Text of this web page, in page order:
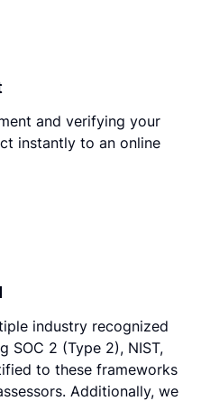
and verifying your
instantly to an online
industry recognized
SOC 2 (Type 2), NIST,
to these frameworks
Additionally, we